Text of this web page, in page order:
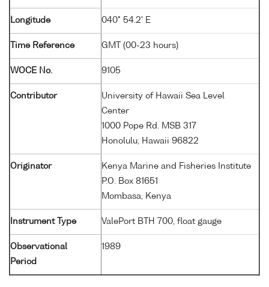
Longitude 040° 54.2' E
Time Reference GMT (00-23 hours)
WOCE No. 9105
Contributor
University of Hawaii Sea Level
Center
1000 Pope Rd. MSB 317
Honolulu, Hawaii 96822
Originator
Kenya Marine and Fisheries Institute
P.O. Box 81651
Mombasa, Kenya
Instrument Type ValePort BTH 700, float gauge
Observational
Period
1989